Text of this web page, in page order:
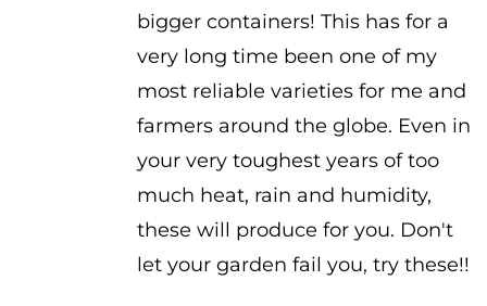
bigger containers! This has for a
very long time been one of my
most reliable varieties for me and
farmers around the globe. Even in
your very toughest years of too
much heat, rain and humidity,
these will produce for you. Don't
let your garden fail you, try these!!